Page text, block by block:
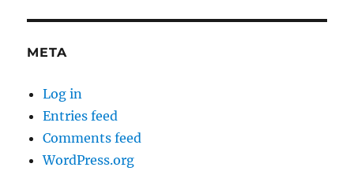
META
Log in
Entries feed
Comments feed
WordPress.org